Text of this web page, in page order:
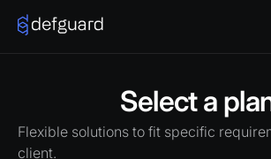
Select a
Flexible solutions to fit specific
client.